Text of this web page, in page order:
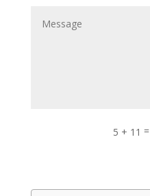
5 + 11 =